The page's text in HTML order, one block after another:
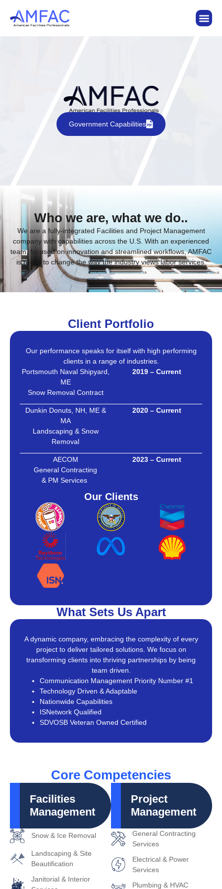
Government Capabilities
Who we are, what we do..
We are a fully-integrated Facilities and Project Management
company with capabilities across the U.S. With an experienced
team, focused on innovation and streamlined workflows, AMFAC
is ready to change the way the industry views labor services.
Client Portfolio
Our performance speaks for itself with high performing
clients in a range of industries.
Portsmouth Naval Shipyard,
ME
Snow Removal Contract
2019 – Current
Dunkin Donuts, NH, ME &
MA
Landscaping & Snow
Removal
2020 – Current
AECOM
General Contracting
& PM Services
2023 – Current
Our Clients
What Sets Us Apart
A dynamic company, embracing the complexity of every
project to deliver tailored solutions. We focus on
transforming clients into thriving partnerships by being
team driven.
Communication Management Priority Number #1
Technology Driven & Adaptable
Nationwide Capabilities
ISNetwork Qualified
SDVOSB Veteran Owned Certified
Core Competencies
Facilities
Management
Snow & Ice Removal
Landscaping & Site
Beautification
Janitorial & Interior
Project
Management
General Contracting
Services
Electrical & Power
Services
Plumbing & HVAC